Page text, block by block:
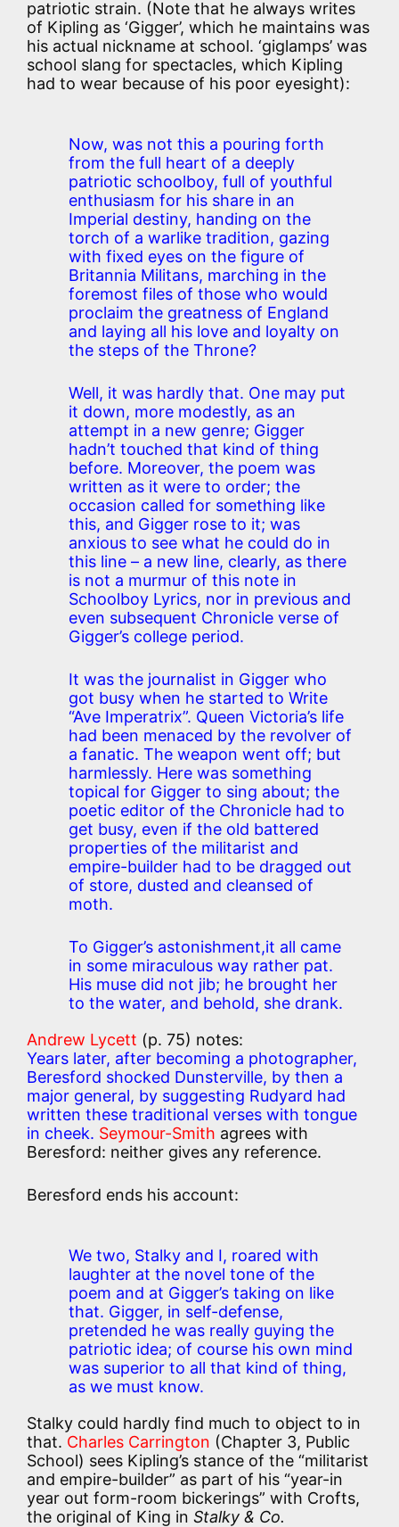
patriotic strain. (Note that he always writes
of Kipling as ‘Gigger’, which he maintains was
his actual nickname at school. ‘giglamps’ was
school slang for spectacles, which Kipling
had to wear because of his poor eyesight):
Now, was not this a pouring forth
from the full heart of a deeply
patriotic schoolboy, full of youthful
enthusiasm for his share in an
Imperial destiny, handing on the
torch of a warlike tradition, gazing
with fixed eyes on the figure of
Britannia Militans, marching in the
foremost files of those who would
proclaim the greatness of England
and laying all his love and loyalty on
the steps of the Throne?
Well, it was hardly that. One may put
it down, more modestly, as an
attempt in a new genre; Gigger
hadn’t touched that kind of thing
before. Moreover, the poem was
written as it were to order; the
occasion called for something like
this, and Gigger rose to it; was
anxious to see what he could do in
this line – a new line, clearly, as there
is not a murmur of this note in
Schoolboy Lyrics, nor in previous and
even subsequent Chronicle verse of
Gigger’s college period.
It was the journalist in Gigger who
got busy when he started to Write
“Ave Imperatrix”. Queen Victoria’s life
had been menaced by the revolver of
a fanatic. The weapon went off; but
harmlessly. Here was something
topical for Gigger to sing about; the
poetic editor of the Chronicle had to
get busy, even if the old battered
properties of the militarist and
empire-builder had to be dragged out
of store, dusted and cleansed of
moth.
To Gigger’s astonishment,it all came
in some miraculous way rather pat.
His muse did not jib; he brought her
to the water, and behold, she drank.
Andrew Lycett (p. 75) notes:
Years later, after becoming a photographer,
Beresford shocked Dunsterville, by then a
major general, by suggesting Rudyard had
written these traditional verses with tongue
in cheek. Seymour-Smith agrees with
Beresford: neither gives any reference.
Beresford ends his account:
We two, Stalky and I, roared with
laughter at the novel tone of the
poem and at Gigger’s taking on like
that. Gigger, in self-defense,
pretended he was really guying the
patriotic idea; of course his own mind
was superior to all that kind of thing,
as we must know.
Stalky could hardly find much to object to in
that. Charles Carrington (Chapter 3, Public
School) sees Kipling’s stance of the “militarist
and empire-builder” as part of his “year-in
year out form-room bickerings” with Crofts,
the original of King in Stalky & Co.